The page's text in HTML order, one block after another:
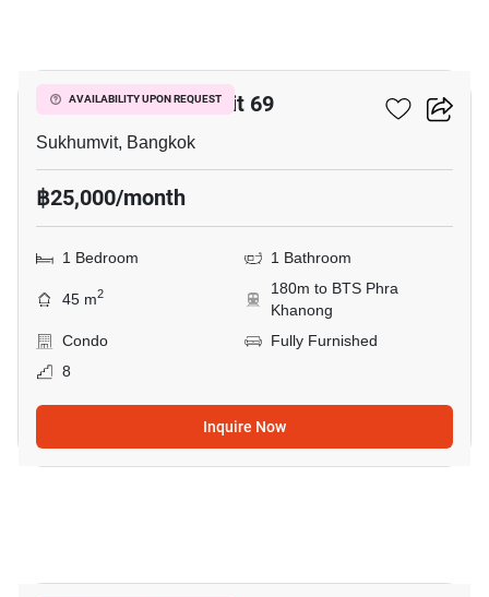
AVAILABILITY UPON REQUEST
The Room Sukhumvit 69
Sukhumvit, Bangkok
฿25,000/month
1 Bedroom 1 Bathroom
45 m2
180m to BTS Phra
Khanong
Condo
Fully Furnished
8
Inquire Now